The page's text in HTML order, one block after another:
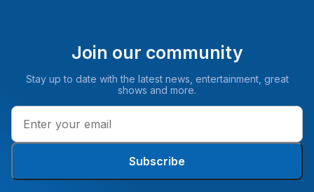
Join our community
Stay up to date with the latest news, entertainment, great
shows and more.
Subscribe